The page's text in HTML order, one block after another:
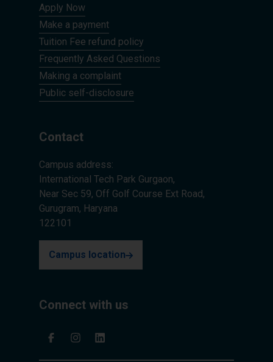
Apply Now
Make a payment
Tuition Fee refund policy
Frequently Asked Questions
Making a complaint
Public self-disclosure
Contact
Campus address:
International Tech Park Gurgaon,
Near Sec 59, Off Golf Course Ext Road,
Gurugram, Haryana
122101
Campus location
Connect with us